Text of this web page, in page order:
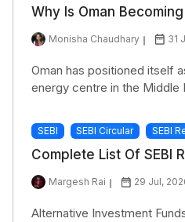
Why Is Oman
Monisha Chaudhary 31
Oman has positioned itself
energy centre in the Middle
SEBI SEBI Circular SEBI
Complete List Of SEBI
Margesh Rai 29 Jul,
Alternative Investment